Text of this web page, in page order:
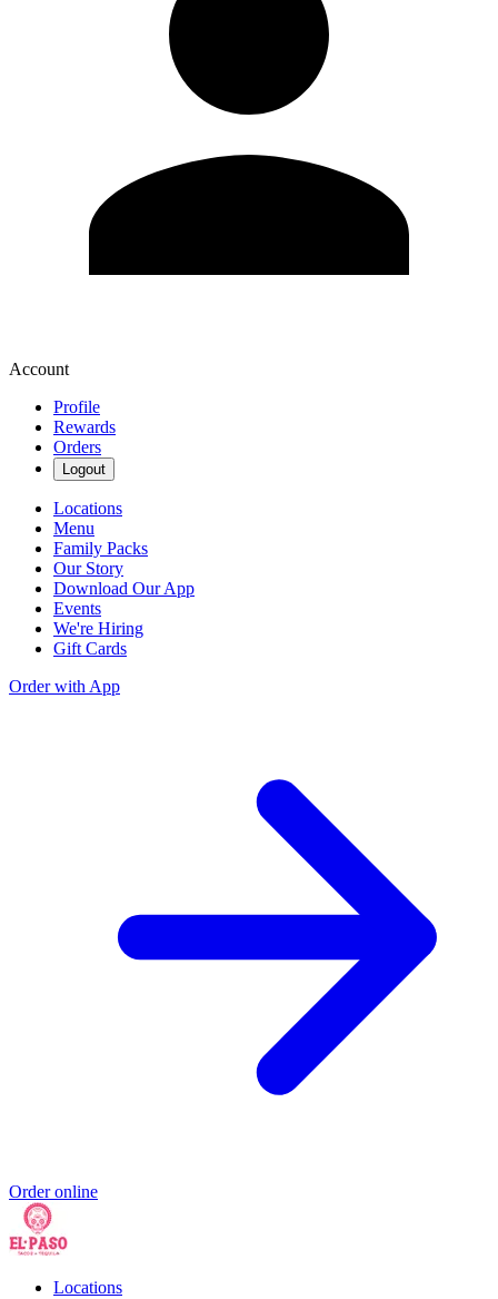
Account
Profile
Rewards
Orders
Logout
Locations
Menu
Family Packs
Our Story
Download Our App
Events
We're Hiring
Gift Cards
Order with App
Order online
Locations